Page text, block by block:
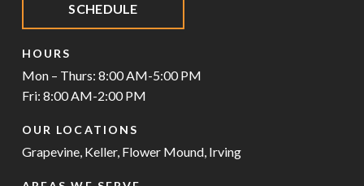
SCHEDULE
HOURS
Mon – Thurs: 8:00 AM-5:00 PM
Fri: 8:00 AM-2:00 PM
OUR LOCATIONS
Grapevine, Keller, Flower Mound, Irving